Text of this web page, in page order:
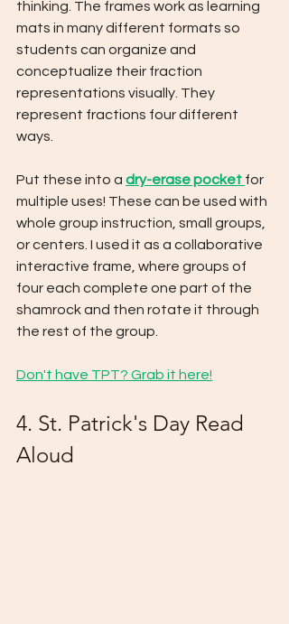
thinking. The frames work as learning
mats in many different formats so
students can organize and
conceptualize their fraction
representations visually. They
represent fractions four different
ways.
Put these into a dry-erase pocket for
multiple uses! These can be used with
whole group instruction, small groups,
or centers. I used it as a collaborative
interactive frame, where groups of
four each complete one part of the
shamrock and then rotate it through
the rest of the group.
Don't have TPT? Grab it here!
4. St. Patrick's Day Read
Aloud